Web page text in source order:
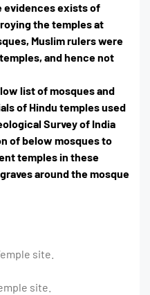
evidences exists of
the temples at
Muslim rulers were
and hence not
list of mosques and
of Hindu temples used
Survey of India
of below mosques to
temples in these
around the mosque
site.
site.